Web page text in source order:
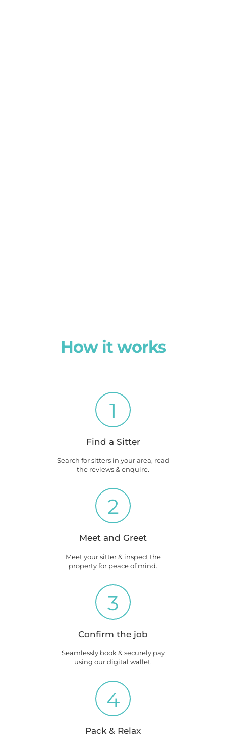
How it works
1
Find a Sitter
Search for sitters in your area, read
the reviews & enquire.
2
Meet and Greet
Meet your sitter & inspect the
property for peace of mind.
3
Confirm the job
Seamlessly book & securely pay
using our digital wallet.
4
Pack & Relax